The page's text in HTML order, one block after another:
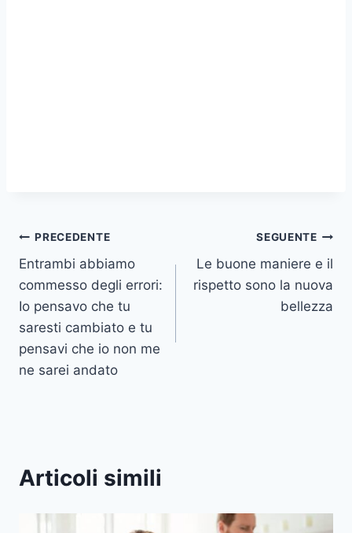
Navigazione
articoli
PRECEDENTE
Entrambi abbiamo
commesso degli errori:
Io pensavo che tu
saresti cambiato e tu
pensavi che io non me
ne sarei andato
SEGUENTE
Le buone maniere e il
rispetto sono la nuova
bellezza
Articoli simili